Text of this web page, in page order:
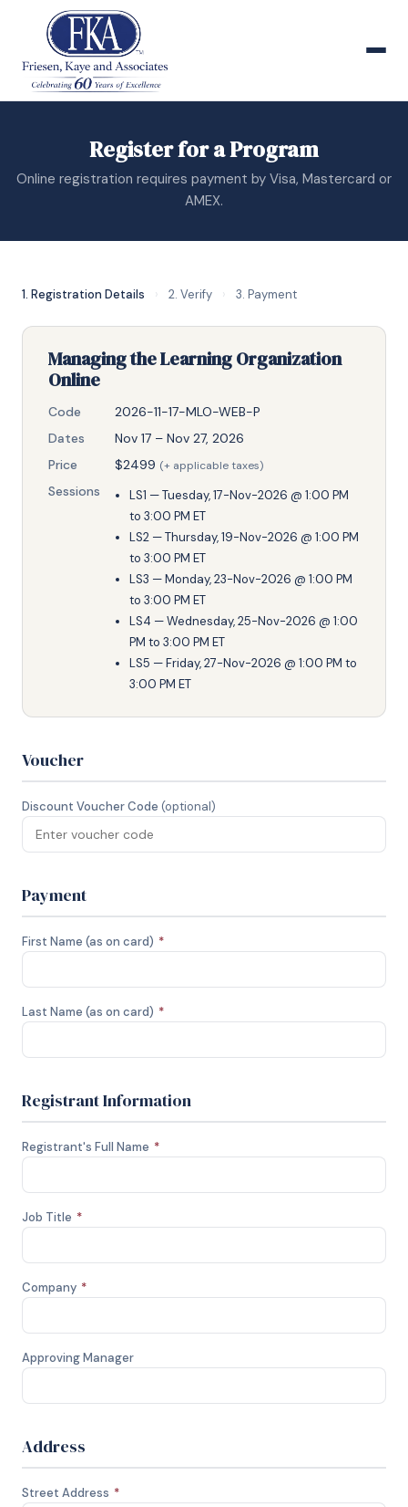
Register for a Program
Online registration requires payment by Visa, Mastercard or
AMEX.
1. Registration Details › 2. Verify › 3. Payment
Managing the Learning Organization
Online
Code
2026-11-17-MLO-WEB-P
Dates
Nov 17 – Nov 27, 2026
Price
$2499 (+ applicable taxes)
Sessions
LS1 — Tuesday, 17-Nov-2026 @ 1:00 PM
to 3:00 PM ET
LS2 — Thursday, 19-Nov-2026 @ 1:00 PM
to 3:00 PM ET
LS3 — Monday, 23-Nov-2026 @ 1:00 PM
to 3:00 PM ET
LS4 — Wednesday, 25-Nov-2026 @ 1:00
PM to 3:00 PM ET
LS5 — Friday, 27-Nov-2026 @ 1:00 PM to
3:00 PM ET
Voucher
Discount Voucher Code (optional)
Payment
First Name (as on card) *
Last Name (as on card) *
Registrant Information
Registrant's Full Name *
Job Title *
Company *
Approving Manager
Address
Street Address *